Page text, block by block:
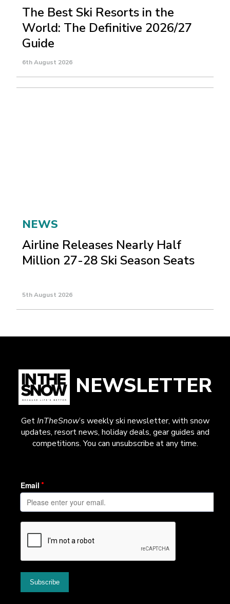
The Best Ski Resorts in the
World: The Definitive 2026/27
Guide
6th August 2026
NEWS
Airline Releases Nearly Half
Million 27-28 Ski Season Seats
5th August 2026
NEWSLETTER
GetInTheSnow’s weekly ski newsletter, with snow
updates, resort news, holiday deals, gear guides and
competitions. You can unsubscribe at any time.